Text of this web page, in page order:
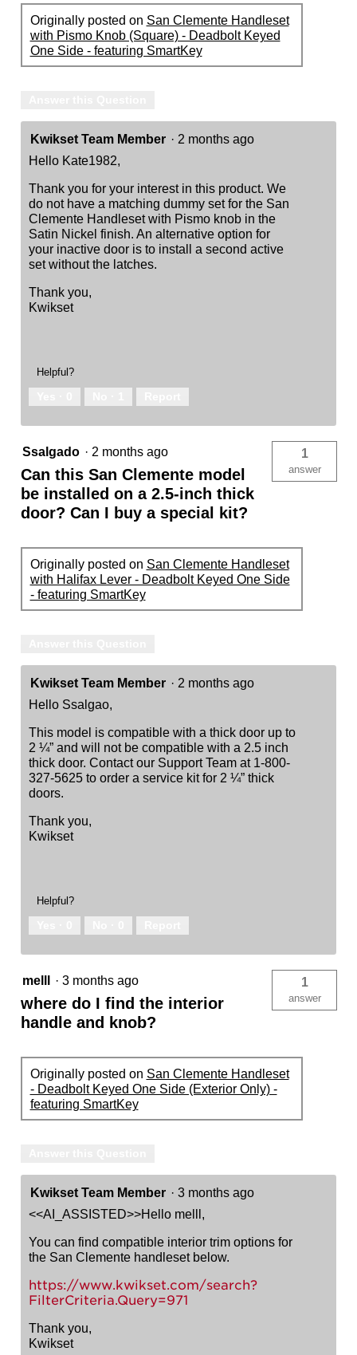
Originally posted on San Clemente Handleset
with Pismo Knob (Square) - Deadbolt Keyed
One Side - featuring SmartKey
Kwikset Team Member · 2 months ago
Hello Kate1982,
Thank you for your interest in this product. We
do not have a matching dummy set for the San
Clemente Handleset with Pismo knob in the
Satin Nickel finish. An alternative option for
your inactive door is to install a second active
set without the latches.
Thank you,
Kwikset
Helpful?
Ssalgado · 2 months ago
Can this San Clemente model
be installed on a 2.5-inch thick
door? Can I buy a special kit?
1
answer
Originally posted on San Clemente Handleset
with Halifax Lever - Deadbolt Keyed One Side
- featuring SmartKey
Kwikset Team Member · 2 months ago
Hello Ssalgao,
This model is compatible with a thick door up to
2 ¼” and will not be compatible with a 2.5 inch
thick door. Contact our Support Team at 1-800-
327-5625 to order a service kit for 2 ¼” thick
doors.
Thank you,
Kwikset
Helpful?
melll · 3 months ago
where do I find the interior
handle and knob?
1
answer
Originally posted on San Clemente Handleset
- Deadbolt Keyed One Side (Exterior Only) -
featuring SmartKey
Kwikset Team Member · 3 months ago
<<AI_ASSISTED>>Hello melll,
You can find compatible interior trim options for
the San Clemente handleset below.
https://www.kwikset.com/search?
FilterCriteria.Query=971
Thank you,
Kwikset